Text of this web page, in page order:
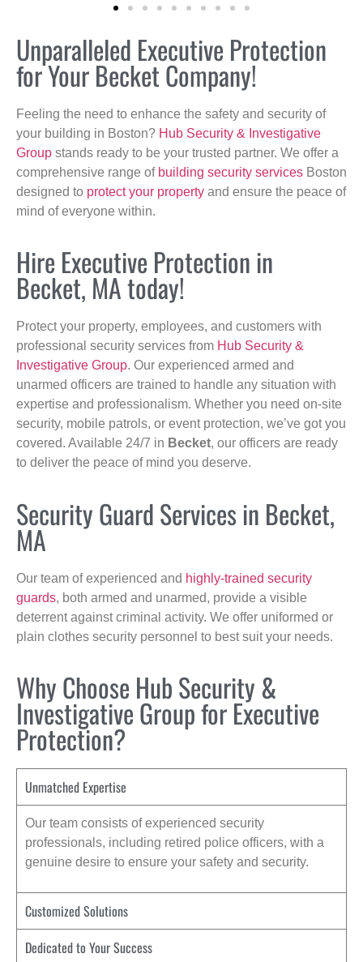
Unparalleled Executive Protection
for Your Becket Company!
Feeling the need to enhance the safety and security of
your building in Boston? Hub Security & Investigative
Group stands ready to be your trusted partner. We offer a
comprehensive range of building security services Boston
designed to protect your property and ensure the peace of
mind of everyone within.
Hire Executive Protection in
Becket, MA today!
Protect your property, employees, and customers with
professional security services from Hub Security &
Investigative Group. Our experienced armed and
unarmed officers are trained to handle any situation with
expertise and professionalism. Whether you need on-site
security, mobile patrols, or event protection, we’ve got you
covered. Available 24/7 in Becket, our officers are ready
to deliver the peace of mind you deserve.
Security Guard Services in Becket,
MA
Our team of experienced and highly-trained security
guards, both armed and unarmed, provide a visible
deterrent against criminal activity. We offer uniformed or
plain clothes security personnel to best suit your needs.
Why Choose Hub Security &
Investigative Group for Executive
Protection?
Unmatched Expertise
Our team consists of experienced security
professionals, including retired police officers, with a
genuine desire to ensure your safety and security.
Customized Solutions
Dedicated to Your Success